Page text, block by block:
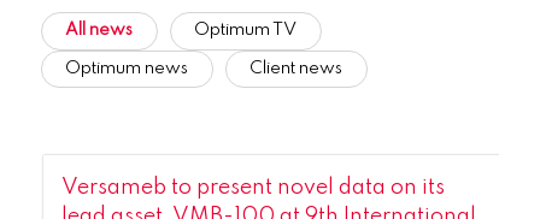
All news Optimum TV
Optimum news Client news
Versameb to present novel data on its